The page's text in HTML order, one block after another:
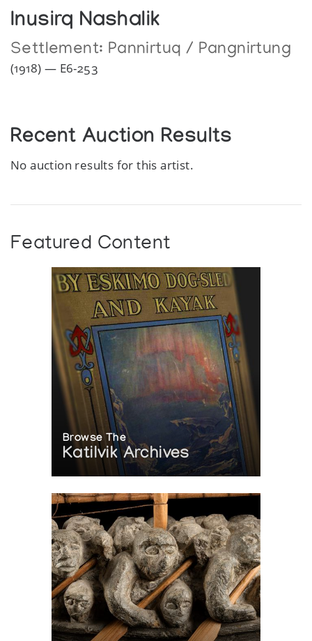
Inusirq Nashalik
Settlement: Pannirtuq / Pangnirtung
(1918) — E6-253
Recent Auction Results
No auction results for this artist.
Featured Content
Browse The
Katilvik Archives